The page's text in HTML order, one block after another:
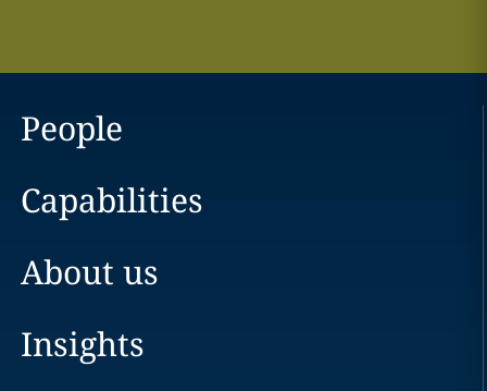
People
Capabilities
About us
Insights